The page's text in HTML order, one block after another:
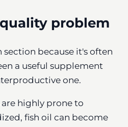
problem
section because it's often
a useful supplement
one.
highly prone to
fish oil can become